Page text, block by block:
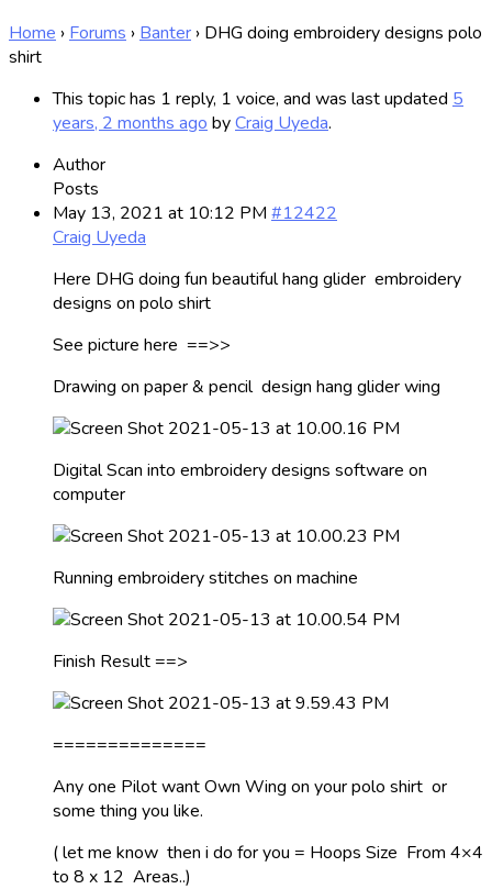
Home › Forums › Banter › DHG doing embroidery designs polo
shirt
This topic has 1 reply, 1 voice, and was last updated 5
years, 2 months ago byCraig Uyeda.
Author
Posts
May 13, 2021 at 10:12 PM #12422
Craig Uyeda
Here DHG doing fun beautiful hang glider embroidery
designs on polo shirt
See picture here ==>>
Drawing on paper & pencil design hang glider wing
Digital Scan into embroidery designs software on
computer
Running embroidery stitches on machine
Finish Result ==>
==============
Any one Pilot want Own Wing on your polo shirt or
some thing you like.
( let me know then i do for you = Hoops Size From 4×4
to 8 x 12 Areas..)